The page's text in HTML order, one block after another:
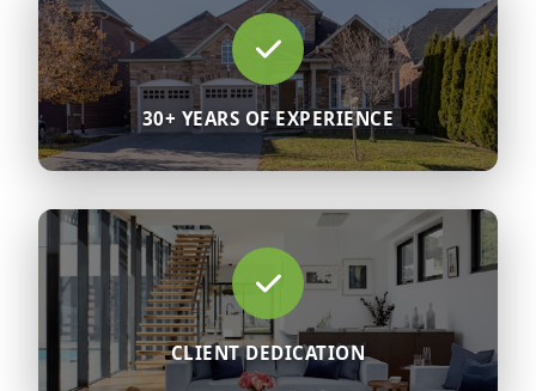
30+ YEARS OF EXPERIENCE
CLIENT DEDICATION